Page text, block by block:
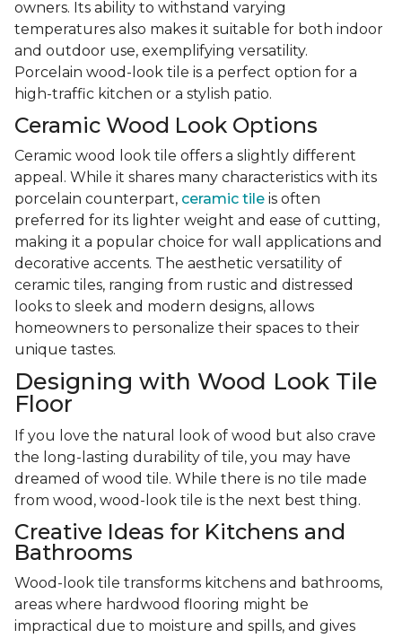
owners. Its ability to withstand varying
temperatures also makes it suitable for both indoor
and outdoor use, exemplifying versatility.
Porcelain wood-look tile is a perfect option for a
high-traffic kitchen or a stylish patio.
Ceramic Wood Look Options
Ceramic wood look tile offers a slightly different
appeal. While it shares many characteristics with its
porcelain counterpart, ceramic tile is often
preferred for its lighter weight and ease of cutting,
making it a popular choice for wall applications and
decorative accents. The aesthetic versatility of
ceramic tiles, ranging from rustic and distressed
looks to sleek and modern designs, allows
homeowners to personalize their spaces to their
unique tastes.
Designing with Wood Look Tile
Floor
If you love the natural look of wood but also crave
the long-lasting durability of tile, you may have
dreamed of wood tile. While there is no tile made
from wood, wood-look tile is the next best thing.
Creative Ideas for Kitchens and
Bathrooms
Wood-look tile transforms kitchens and bathrooms,
areas where hardwood flooring might be
impractical due to moisture and spills, and gives